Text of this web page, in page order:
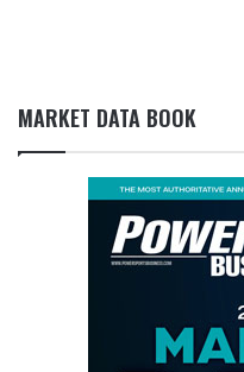
MARKET DATA BOOK